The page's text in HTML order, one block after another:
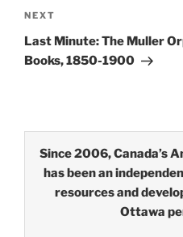
Next
Post
NEXT
Last Minute: The Muller
Books, 1850-1900
Since 2006, Canada’s
has been an
resources and
Ottawa